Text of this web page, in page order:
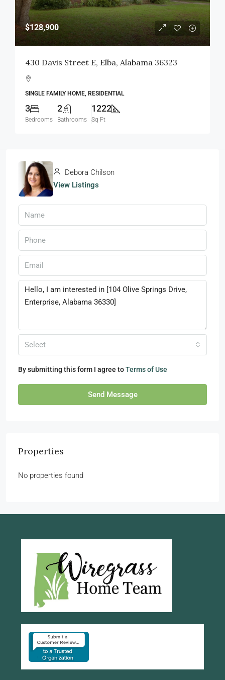
$128,900
430 Davis Street E, Elba, Alabama 36323
SINGLE FAMILY HOME, RESIDENTIAL
3
Bedrooms
2
Bathrooms
1222
Sq Ft
Debora Chilson
View Listings
Select
By submitting this form I agree toTerms of Use
Send Message
Properties
No properties found